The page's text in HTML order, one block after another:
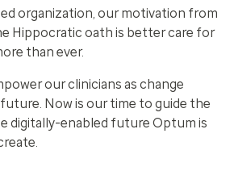
organization, our motivation from
Hippocratic oath is better care for
than ever.
our clinicians as change
Now is our time to guide the
digitally-enabled future Optum is